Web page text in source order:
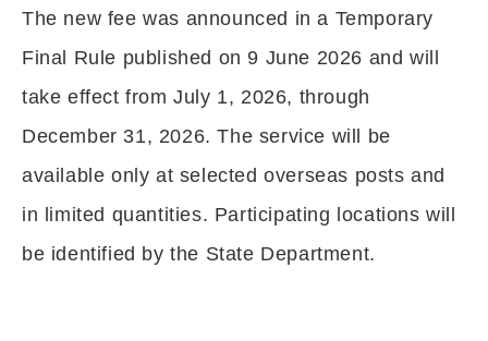
The new fee was announced in a Temporary
Final Rule published on 9 June 2026 and will
take effect from July 1, 2026, through
December 31, 2026. The service will be
available only at selected overseas posts and
in limited quantities. Participating locations will
be identified by the State Department.